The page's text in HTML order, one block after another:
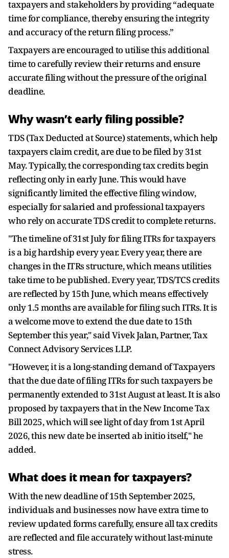
taxpayers and stakeholders by providing “adequate
time for compliance, thereby ensuring the integrity
and accuracy of the return filing process.”
Taxpayers are encouraged to utilise this additional
time to carefully review their returns and ensure
accurate filing without the pressure of the original
deadline.
Why wasn’t early filing possible?
TDS (Tax Deducted at Source) statements, which help
taxpayers claim credit, are due to be filed by 31st
May. Typically, the corresponding tax credits begin
reflecting only in early June. This would have
significantly limited the effective filing window,
especially for salaried and professional taxpayers
who rely on accurate TDS credit to complete returns.
"The timeline of 31st July for filing ITRs for taxpayers
is a big hardship every year. Every year, there are
changes in the ITRs structure, which means utilities
take time to be published. Every year, TDS/TCS credits
are reflected by 15th June, which means effectively
only 1.5 months are available for filing such ITRs. It is
a welcome move to extend the due date to 15th
September this year," said Vivek Jalan, Partner, Tax
Connect Advisory Services LLP.
"However, it is a long-standing demand of Taxpayers
that the due date of filing ITRs for such taxpayers be
permanently extended to 31st August at least. It is also
proposed by taxpayers that in the New Income Tax
Bill 2025, which will see light of day from 1st April
2026, this new date be inserted ab initio itself," he
added.
What does it mean for taxpayers?
With the new deadline of 15th September 2025,
individuals and businesses now have extra time to
review updated forms carefully, ensure all tax credits
are reflected and file accurately without last-minute
stress.